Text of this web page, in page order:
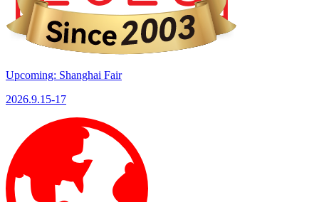
Upcoming: Shanghai Fair
2026.9.15-17